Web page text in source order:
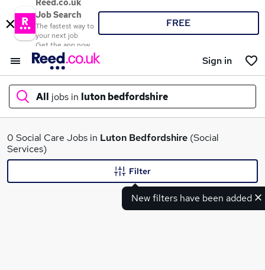
Reed.co.uk
Job Search
The fastest way to
your next job
Get the app now
FREE
Sign in
All jobs in luton bedfordshire
What
0 Social Care Jobs in Luton Bedfordshire (Social
Services)
New filters have been added
Filter